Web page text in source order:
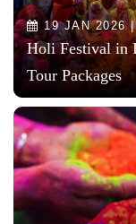
19 JAN 2026
Holi Festival in
Tour Packages